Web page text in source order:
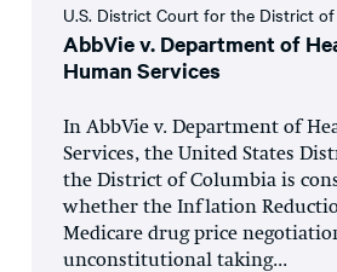
U.S. District Court for the District of
AbbVie v. Department of
Human Services
In AbbVie v. Department of
Services, the United States
the District of Columbia is
whether the Inflation
Medicare drug price
unconstitutional taking...